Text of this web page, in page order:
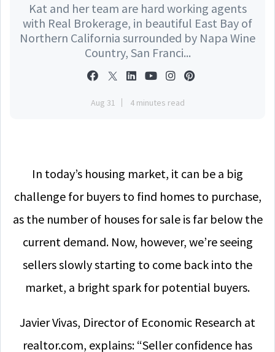
Kat and her team are hard working agents
with Real Brokerage, in beautiful East Bay of
Northern California surrounded by Napa Wine
Country, San Franci...
Aug 31 4 minutes read
In today’s housing market, it can be a big
challenge for buyers to find homes to purchase,
as the number of houses for sale is far below the
current demand. Now, however, we’re seeing
sellers slowly starting to come back into the
market, a bright spark for potential buyers.
Javier Vivas, Director of Economic Research at
realtor.com, explains: “Seller confidence has